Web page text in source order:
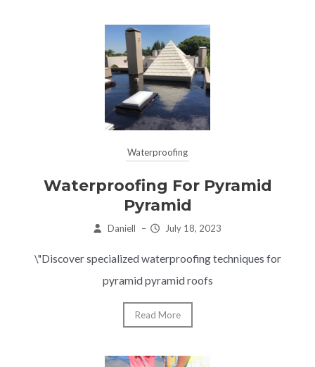
Waterproofing
Waterproofing For Pyramid
Pyramid
Daniell – July 18, 2023
\"Discover specialized waterproofing techniques for
pyramid pyramid roofs
Read More